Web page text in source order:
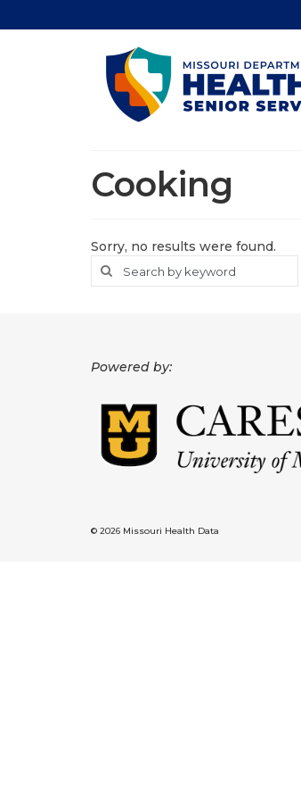
Cooking
Sorry, no results were found.
Search
for
Search
Powered by:
© 2026 Missouri Health Data